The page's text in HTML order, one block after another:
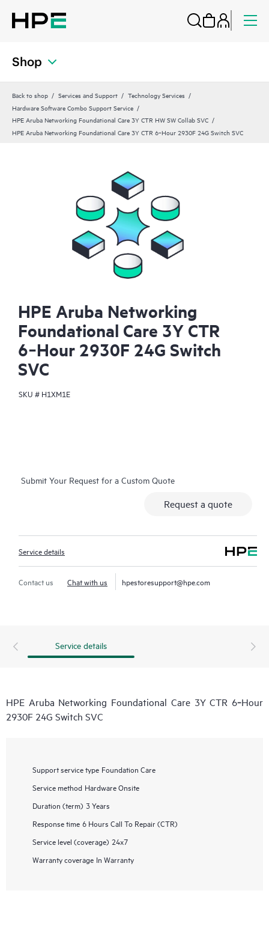
Shop
Back to shop Services and Support
Technology Services
Hardware Software Combo Support Service
HPE Aruba Networking Foundational Care 3Y CTR HW SW Collab SVC
HPE Aruba Networking Foundational Care 3Y CTR 6‑Hour 2930F 24G Switch SVC
HPE Aruba Networking
Foundational Care 3Y CTR
6‑Hour 2930F 24G Switch
SVC
SKU # H1XM1E
Submit Your Request for a Custom Quote
Request a quote
Service details
Contact us Chat with us hpestoresupport@hpe.com
Service details
HPE Aruba Networking Foundational Care 3Y CTR 6‑Hour
2930F 24G Switch SVC
Support service type Foundation Care
Service method Hardware Onsite
Duration (term) 3 Years
Response time 6 Hours Call To Repair (CTR)
Service level (coverage) 24x7
Warranty coverage In Warranty